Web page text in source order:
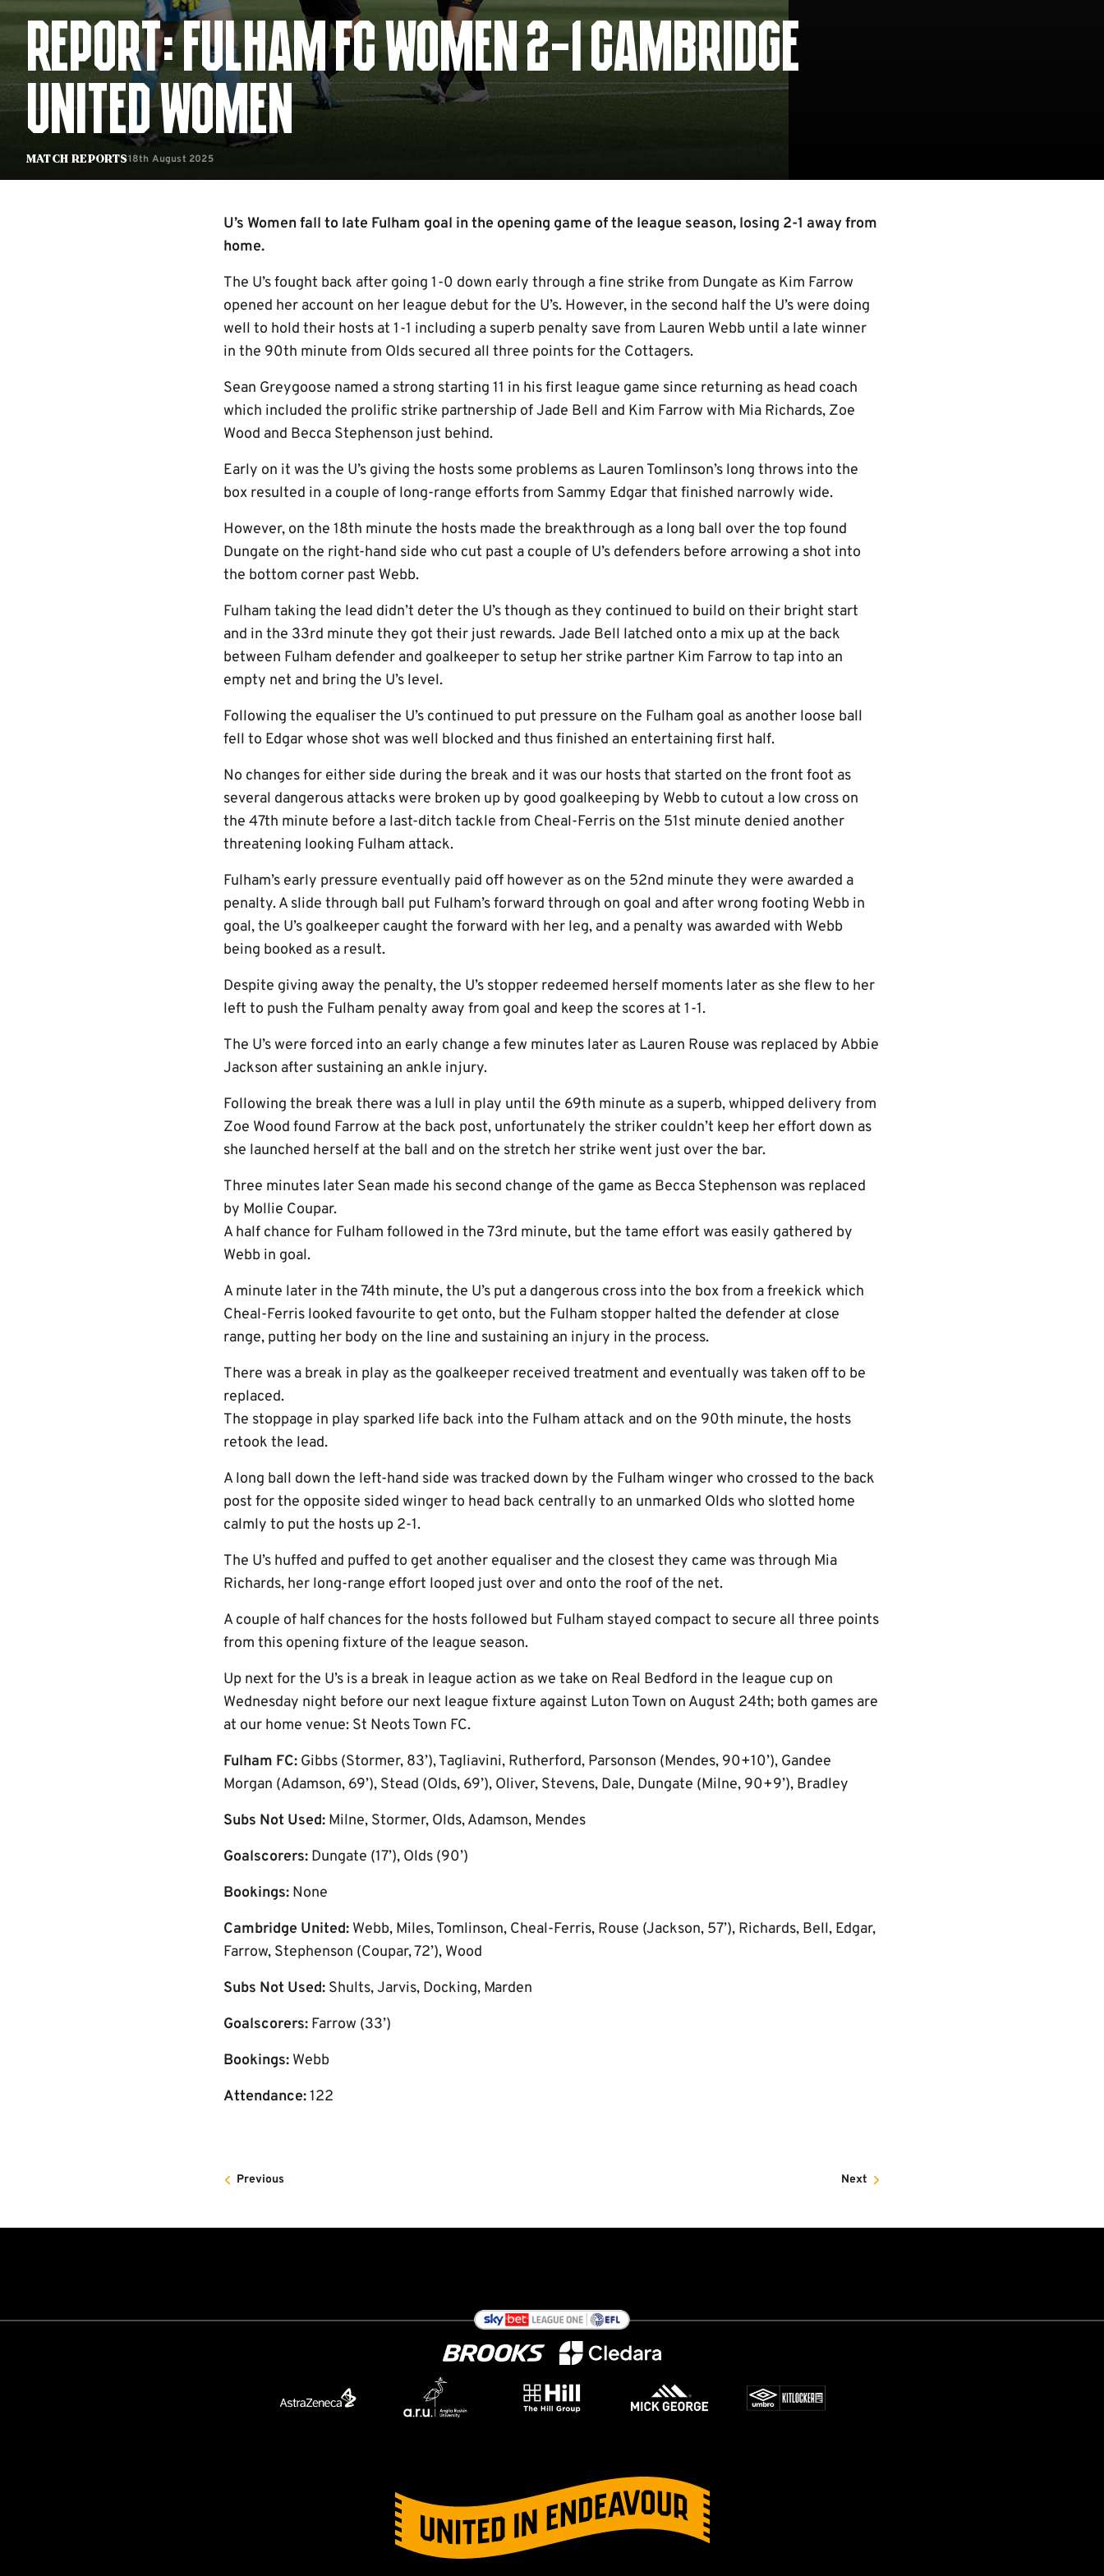
Match Reports
REPORT: FULHAM FC WOMEN 2-1 CAMBRIDGE
UNITED WOMEN
18th August 2025
U’s Women fall to late Fulham goal in the opening game of the league season, losing 2-1 away from
home.
The U’s fought back after going 1-0 down early through a fine strike from Dungate as Kim Farrow
opened her account on her league debut for the U’s. However, in the second half the U’s were doing
well to hold their hosts at 1-1 including a superb penalty save from Lauren Webb until a late winner
in the 90th minute from Olds secured all three points for the Cottagers.
Sean Greygoose named a strong starting 11 in his first league game since returning as head coach
which included the prolific strike partnership of Jade Bell and Kim Farrow with Mia Richards, Zoe
Wood and Becca Stephenson just behind.
Early on it was the U’s giving the hosts some problems as Lauren Tomlinson’s long throws into the
box resulted in a couple of long-range efforts from Sammy Edgar that finished narrowly wide.
However, on the 18th minute the hosts made the breakthrough as a long ball over the top found
Dungate on the right-hand side who cut past a couple of U’s defenders before arrowing a shot into
the bottom corner past Webb.
Fulham taking the lead didn’t deter the U’s though as they continued to build on their bright start
and in the 33rd minute they got their just rewards. Jade Bell latched onto a mix up at the back
between Fulham defender and goalkeeper to setup her strike partner Kim Farrow to tap into an
empty net and bring the U’s level.
Following the equaliser the U’s continued to put pressure on the Fulham goal as another loose ball
fell to Edgar whose shot was well blocked and thus finished an entertaining first half.
No changes for either side during the break and it was our hosts that started on the front foot as
several dangerous attacks were broken up by good goalkeeping by Webb to cutout a low cross on
the 47th minute before a last-ditch tackle from Cheal-Ferris on the 51st minute denied another
threatening looking Fulham attack.
Fulham’s early pressure eventually paid off however as on the 52nd minute they were awarded a
penalty. A slide through ball put Fulham’s forward through on goal and after wrong footing Webb in
goal, the U’s goalkeeper caught the forward with her leg, and a penalty was awarded with Webb
being booked as a result.
Despite giving away the penalty, the U’s stopper redeemed herself moments later as she flew to her
left to push the Fulham penalty away from goal and keep the scores at 1-1.
The U’s were forced into an early change a few minutes later as Lauren Rouse was replaced by Abbie
Jackson after sustaining an ankle injury.
Following the break there was a lull in play until the 69th minute as a superb, whipped delivery from
Zoe Wood found Farrow at the back post, unfortunately the striker couldn’t keep her effort down as
she launched herself at the ball and on the stretch her strike went just over the bar.
Three minutes later Sean made his second change of the game as Becca Stephenson was replaced
by Mollie Coupar.
A half chance for Fulham followed in the 73rd minute, but the tame effort was easily gathered by
Webb in goal.
A minute later in the 74th minute, the U’s put a dangerous cross into the box from a freekick which
Cheal-Ferris looked favourite to get onto, but the Fulham stopper halted the defender at close
range, putting her body on the line and sustaining an injury in the process.
There was a break in play as the goalkeeper received treatment and eventually was taken off to be
replaced.
The stoppage in play sparked life back into the Fulham attack and on the 90th minute, the hosts
retook the lead.
A long ball down the left-hand side was tracked down by the Fulham winger who crossed to the back
post for the opposite sided winger to head back centrally to an unmarked Olds who slotted home
calmly to put the hosts up 2-1.
The U’s huffed and puffed to get another equaliser and the closest they came was through Mia
Richards, her long-range effort looped just over and onto the roof of the net.
A couple of half chances for the hosts followed but Fulham stayed compact to secure all three points
from this opening fixture of the league season.
Up next for the U’s is a break in league action as we take on Real Bedford in the league cup on
Wednesday night before our next league fixture against Luton Town on August 24th; both games are
at our home venue: St Neots Town FC.
Fulham FC: Gibbs (Stormer, 83’), Tagliavini, Rutherford, Parsonson (Mendes, 90+10’), Gandee
Morgan (Adamson, 69’), Stead (Olds, 69’), Oliver, Stevens, Dale, Dungate (Milne, 90+9’), Bradley
Subs Not Used: Milne, Stormer, Olds, Adamson, Mendes
Goalscorers: Dungate (17’), Olds (90’)
Bookings: None
Cambridge United: Webb, Miles, Tomlinson, Cheal-Ferris, Rouse (Jackson, 57’), Richards, Bell, Edgar,
Farrow, Stephenson (Coupar, 72’), Wood
Subs Not Used: Shults, Jarvis, Docking, Marden
Goalscorers: Farrow (33’)
Bookings: Webb
Attendance:122
Previous Next